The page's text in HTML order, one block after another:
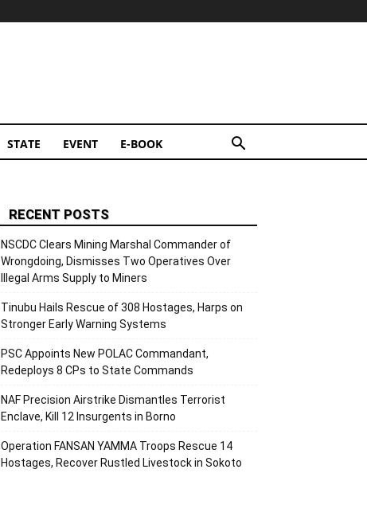
STATE EVENT E-BOOK
RECENT POSTS
NSCDC Clears Mining Marshal Commander of
Wrongdoing, Dismisses Two Operatives Over
Illegal Arms Supply to Miners
Tinubu Hails Rescue of 308 Hostages, Harps on
Stronger Early Warning Systems
PSC Appoints New POLAC Commandant,
Redeploys 8 CPs to State Commands
NAF Precision Airstrike Dismantles Terrorist
Enclave, Kill 12 Insurgents in Borno
Operation FANSAN YAMMA Troops Rescue 14
Hostages, Recover Rustled Livestock in Sokoto